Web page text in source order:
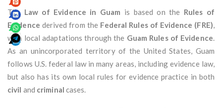
The Law of Evidence in Guam is based on the Rules of
Evidence derived from the Federal Rules of Evidence (FRE),
with local adaptations through the Guam Rules of Evidence.
As an unincorporated territory of the United States, Guam
follows U.S. federal law in many areas, including evidence law,
but also has its own local rules for evidence practice in both
civil and criminal cases.